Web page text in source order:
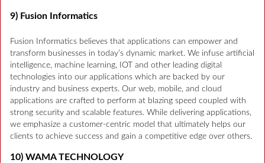
9) Fusion Informatics
Fusion Informatics believes that applications can empower and
transform businesses in today’s dynamic market. We infuse artificial
intelligence, machine learning, IOT and other leading digital
technologies into our applications which are backed by our
industry and business experts. Our web, mobile, and cloud
applications are crafted to perform at blazing speed coupled with
strong security and scalable features. While delivering applications,
we emphasize a customer-centric model that ultimately helps our
clients to achieve success and gain a competitive edge over others.
10) WAMA TECHNOLOGY